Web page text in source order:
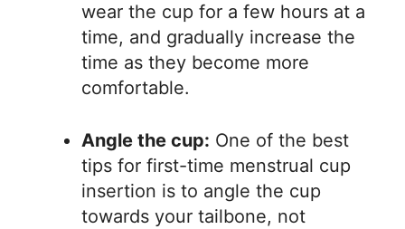
wear the cup for a few hours at a
time, and gradually increase the
time as they become more
comfortable.
Angle the cup: One of the best
tips for first-time menstrual cup
insertion is to angle the cup
towards your tailbone, not